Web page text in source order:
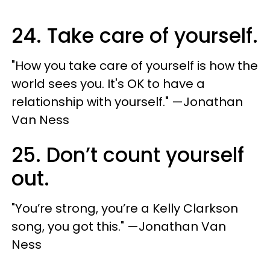
24. Take care of yourself.
"How you take care of yourself is how the
world sees you. It's OK to have a
relationship with yourself." —Jonathan
Van Ness
25. Don’t count yourself
out.
"You’re strong, you’re a Kelly Clarkson
song, you got this." —Jonathan Van
Ness